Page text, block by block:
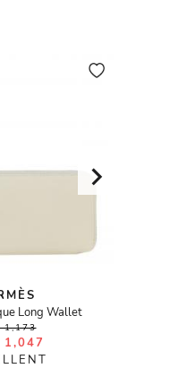
Long Wallet
1,173
1,047